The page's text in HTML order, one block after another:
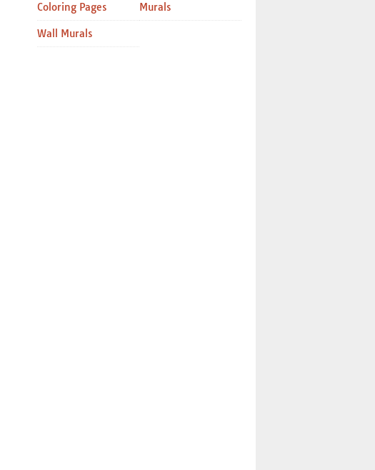
Coloring Pages Murals
Wall Murals